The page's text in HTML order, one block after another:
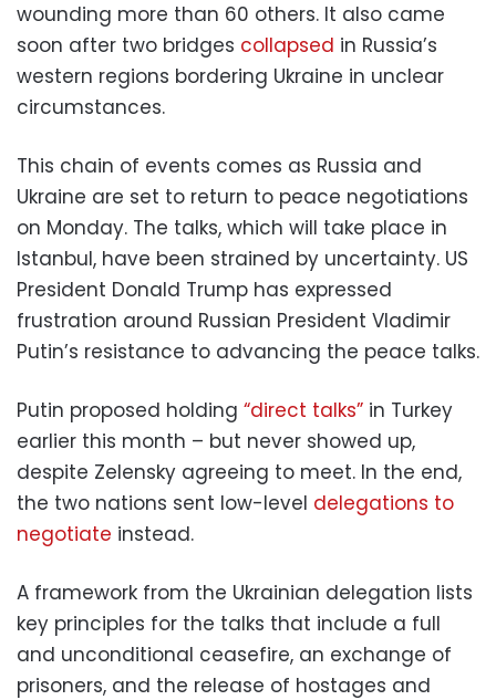
wounding more than 60 others. It also came
soon after two bridges collapsed in Russia’s
western regions bordering Ukraine in unclear
circumstances.
This chain of events comes as Russia and
Ukraine are set to return to peace negotiations
on Monday. The talks, which will take place in
Istanbul, have been strained by uncertainty. US
President Donald Trump has expressed
frustration around Russian President Vladimir
Putin’s resistance to advancing the peace talks.
Putin proposed holding “direct talks” in Turkey
earlier this month – but never showed up,
despite Zelensky agreeing to meet. In the end,
the two nations sent low-level delegations to
negotiate instead.
A framework from the Ukrainian delegation lists
key principles for the talks that include a full
and unconditional ceasefire, an exchange of
prisoners, and the release of hostages and